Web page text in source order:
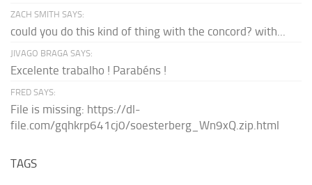
ZACH SMITH SAYS:
could you do this kind of thing with the concord? with...
JIVAGO BRAGA SAYS:
Excelente trabalho ! Parabéns !
FRED SAYS:
File is missing: https://dl-
file.com/gqhkrp641cj0/soesterberg_Wn9xQ.zip.html
TAGS